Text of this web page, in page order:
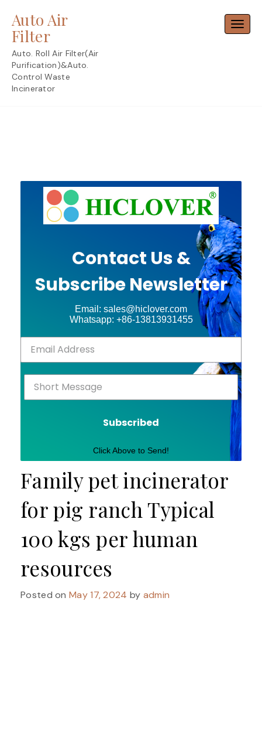
content
Auto Air
Filter
Auto. Roll Air Filter(Air
Purification)&Auto.
Control Waste
Incinerator
Contact Us &
Subscribe Newsletter
Email: sales@hiclover.com
Whatsapp: +86-13813931455
Subscribed
Click Above to Send!
Family pet incinerator
for pig ranch Typical
100 kgs per human
resources
Posted onMay 17, 2024 by admin